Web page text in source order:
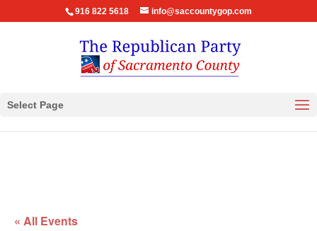
916 822 5618 info@saccountygop.com
Select Page
« All Events